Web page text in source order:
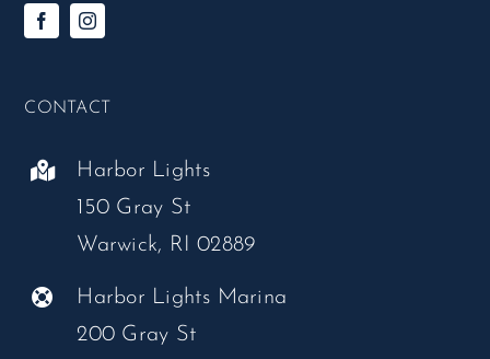
CONTACT
Harbor Lights
150 Gray St
Warwick, RI 02889
Harbor Lights Marina
200 Gray St